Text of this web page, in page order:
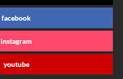
facebook
instagram
youtube